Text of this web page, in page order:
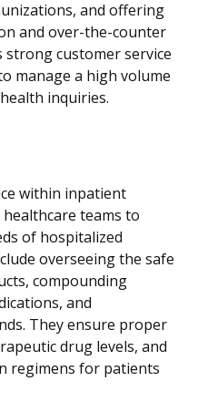
and offering
and over-the-counter
customer service
manage a high volume
inquiries.
within inpatient
teams to
of hospitalized
overseeing the safe
compounding
and
They ensure proper
drug levels, and
regimens for patients